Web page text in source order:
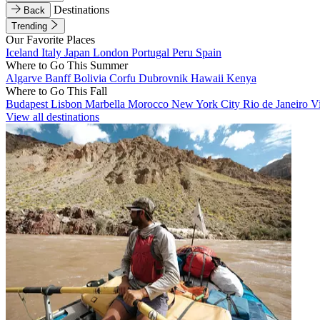
Back
Destinations
Trending
Our Favorite Places
Iceland Italy Japan London Portugal Peru Spain
Where to Go This Summer
Algarve BanffBolivia Corfu Dubrovnik Hawaii Kenya
Where to Go This Fall
Budapest Lisbon Marbella Morocco New York City Rio de Janeiro
View all destinations